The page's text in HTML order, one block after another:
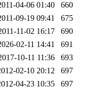
04-06 01:40
660
09-19 09:41
675
11-02 16:17
690
02-11 14:41
691
10-11 11:36
693
02-10 20:12
697
04-23 10:35
697